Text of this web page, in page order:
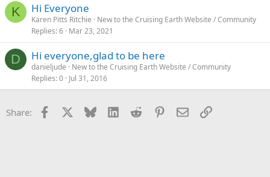
K Hi Everyone
Karen Pitts Ritchie
New to the Cruising Earth Website / Community
Replies 6 Mar 23, 2021
D Hi everyone,glad to be here
danieljude
New to the Cruising Earth Website / Community
Replies 0 Jul 31, 2016
Share: Facebook Bluesky LinkedInReddit Pinterest
EmailLink